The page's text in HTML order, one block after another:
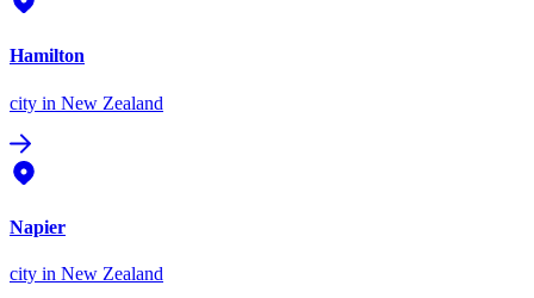
Hamilton
city in New Zealand
Napier
city in New Zealand